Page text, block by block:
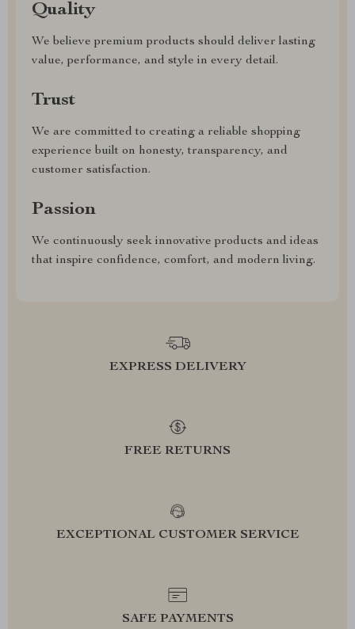
Quality
We believe premium products should deliver lasting
value, performance, and style in every detail.
Trust
We are committed to creating a reliable shopping
experience built on honesty, transparency, and
customer satisfaction.
Passion
We continuously seek innovative products and ideas
that inspire confidence, comfort, and modern living.
EXPRESS DELIVERY
FREE RETURNS
EXCEPTIONAL CUSTOMER SERVICE
SAFE PAYMENTS